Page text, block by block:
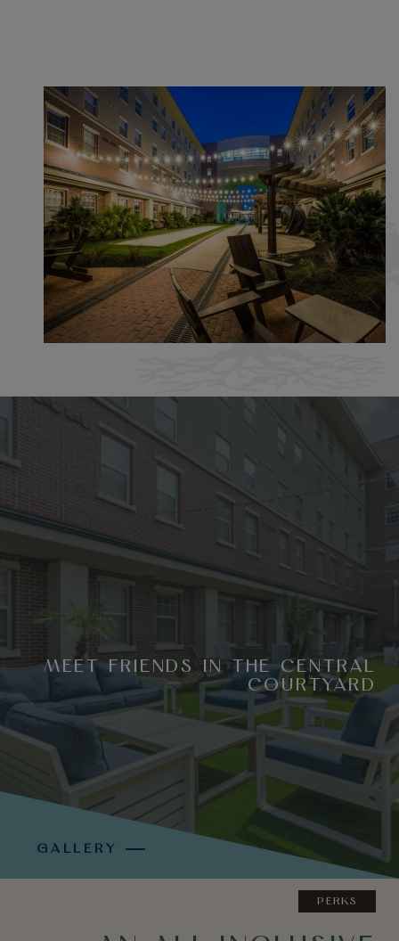
MEET FRIENDS IN THE CENTRAL
COURTYARD
GALLERY
PERKS